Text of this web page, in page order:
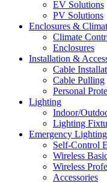
EV Solutions
PV Solutions
Enclosures &
Climate
Enclosures
Installation &
Cable
Cable Pulling
Personal
Lighting
Indoor/
Lighting
Emergency Lighting
Self-Control
Wireless
Wireless
Accessories